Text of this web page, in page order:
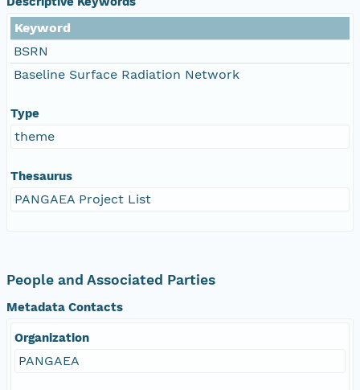
Keyword
BSRN
Baseline Surface Radiation Network
Type
theme
Thesaurus
PANGAEA Project List
People and Associated Parties
Metadata Contacts
Organization
PANGAEA